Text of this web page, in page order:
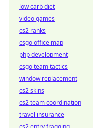
low carb diet
video games
cs2 ranks
csgo office map
php development
csgo team tactics
window replacement
cs2 skins
cs2 team coordination
travel insurance